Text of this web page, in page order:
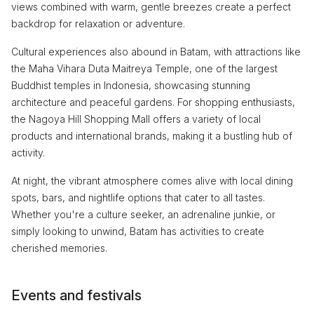
views combined with warm, gentle breezes create a perfect
backdrop for relaxation or adventure.
Cultural experiences also abound in Batam, with attractions like
the Maha Vihara Duta Maitreya Temple, one of the largest
Buddhist temples in Indonesia, showcasing stunning
architecture and peaceful gardens. For shopping enthusiasts,
the Nagoya Hill Shopping Mall offers a variety of local
products and international brands, making it a bustling hub of
activity.
At night, the vibrant atmosphere comes alive with local dining
spots, bars, and nightlife options that cater to all tastes.
Whether you're a culture seeker, an adrenaline junkie, or
simply looking to unwind, Batam has activities to create
cherished memories.
Events and festivals